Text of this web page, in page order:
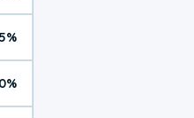
5%
0%